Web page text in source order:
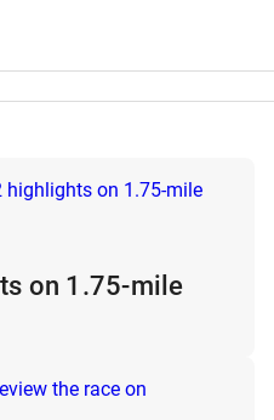
on 1.75-mile